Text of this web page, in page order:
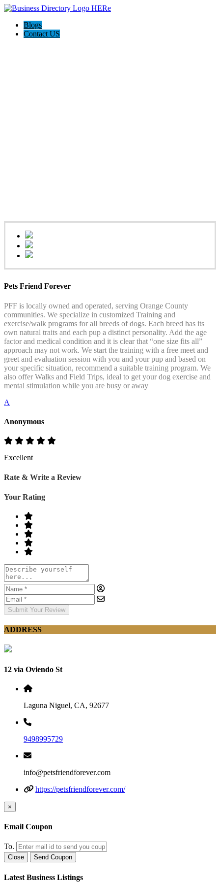
Blogs
Contact US
Pets Friend Forever
PFF is locally owned and operated, serving Orange County
communities. We specialize in customized Training and
exercise/walk programs for all breeds of dogs. Each breed has its
own natural traits and each pup a distinct personality. Add the age
factor and medical condition and it is clear that “one size fits all”
approach may not work. We start the training with a free meet and
greet and evaluation session with you and your pup and based on
your specific situation, recommend a suitable training program. We
also offer Walks and Field Trips, ideal to get your dog exercise and
mental stimulation while you are busy or away
A
Anonymous
Excellent
Rate & Write a Review
Your Rating
Submit Your Review
ADDRESS
12 via Oviendo St
Laguna Niguel, CA, 92677
9498995729
info@petsfriendforever.com
https://petsfriendforever.com/
×
Email Coupon
To.
Close Send Coupon
Latest Business Listings